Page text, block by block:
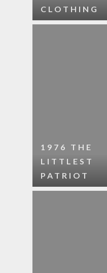
CLOTHING
1976 THE
LITTLEST
PATRIOT